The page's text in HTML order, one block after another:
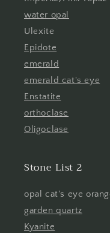
water opal
Ulexite
Epidote
emerald
emerald cat's eye
Enstatite
orthoclase
Oligoclase
Stone List 2
opal cat's eye
garden quartz
Kyanite